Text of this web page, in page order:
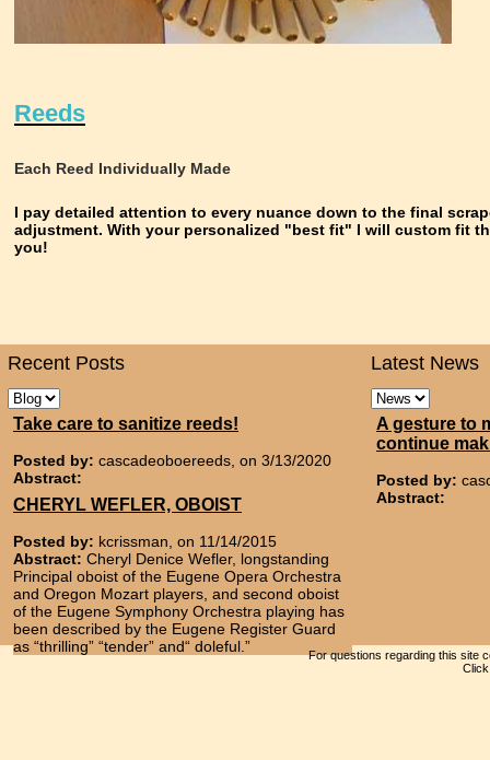
Reeds
Each Reed Individually Made
I pay detailed attention to every nuance down to the final
adjustment. With your personalized "best fit" I will custom fit
you!
Recent Posts Latest News
Take care to sanitize reeds!
Posted by: cascadeoboereeds, on 3/13/2020
Abstract:
CHERYL WEFLER, OBOIST
Posted by: kcrissman, on 11/14/2015
Abstract: Cheryl Denice Wefler, longstanding
Principal oboist of the Eugene Opera Orchestra
and Oregon Mozart players, and second oboist
of the Eugene Symphony Orchestra playing has
been described by the Eugene Register Guard
as “thrilling” “tender” and“ doleful.”
A gesture to
continue
Posted by:
Abstract:
For questions regarding this site